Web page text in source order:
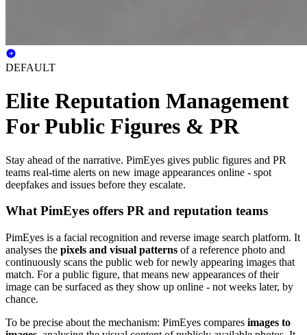
DEFAULT
Elite Reputation Management
For Public Figures & PR
Stay ahead of the narrative. PimEyes gives public figures and PR
teams real-time alerts on new image appearances online - spot
deepfakes and issues before they escalate.
What PimEyes offers PR and reputation teams
PimEyes is a facial recognition and reverse image search platform. It
analyses the pixels and visual patterns of a reference photo and
continuously scans the public web for newly appearing images that
match. For a public figure, that means new appearances of their
image can be surfaced as they show up online - not weeks later, by
chance.
To be precise about the mechanism: PimEyes compares images to